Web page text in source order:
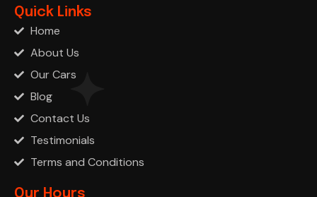
Quick Links
Home
About Us
Our Cars
Blog
Contact Us
Testimonials
Terms and Conditions
Our Hours